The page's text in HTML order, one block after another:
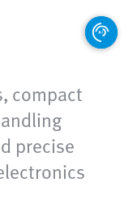
compact
precise